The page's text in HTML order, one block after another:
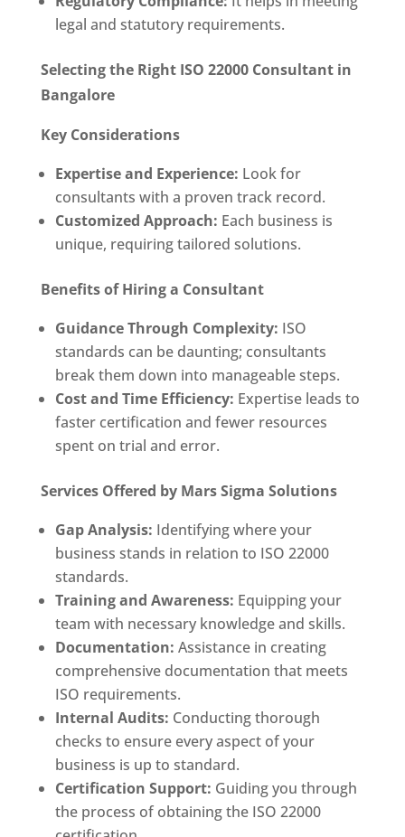
legal and statutory requirements.
Selecting the Right ISO 22000 Consultant in
Bangalore
Key Considerations
Expertise and Experience: Look for
consultants with a proven track record.
Customized Approach: Each business is
unique, requiring tailored solutions.
Benefits of Hiring a Consultant
Guidance Through Complexity: ISO
standards can be daunting; consultants
break them down into manageable steps.
Cost and Time Efficiency: Expertise leads to
faster certification and fewer resources
spent on trial and error.
Services Offered by Mars Sigma Solutions
Gap Analysis: Identifying where your
business stands in relation to ISO 22000
standards.
Training and Awareness: Equipping your
team with necessary knowledge and skills.
Documentation: Assistance in creating
comprehensive documentation that meets
ISO requirements.
Internal Audits: Conducting thorough
checks to ensure every aspect of your
business is up to standard.
Certification Support: Guiding you through
the process of obtaining the ISO 22000